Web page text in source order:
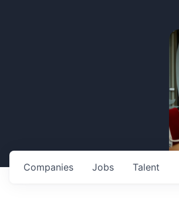
Jobs
Companies Talent